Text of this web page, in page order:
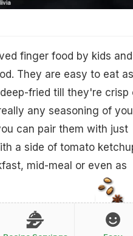
finger food by kids and
They are easy to eat as
fried till they're crisp
any seasoning of
can pair them with just
a side of tomato
mid-meal or even as